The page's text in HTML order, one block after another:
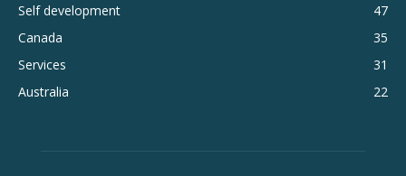
Self development
47
Canada
35
Services
31
Australia
22